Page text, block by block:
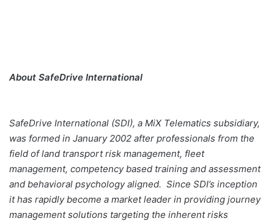
About SafeDrive International
SafeDrive International (SDI), a MiX Telematics subsidiary,
was formed in January 2002 after professionals from the
field of land transport risk management, fleet
management, competency based training and assessment
and behavioral psychology aligned. Since SDI’s inception
it has rapidly become a market leader in providing journey
management solutions targeting the inherent risks